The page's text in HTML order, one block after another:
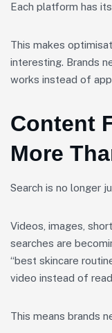
Each platform has
This makes
interesting. Brands
works instead of
Content
More
Search is no longer
Videos, images,
searches are
“best skincare
video instead of
This means brands